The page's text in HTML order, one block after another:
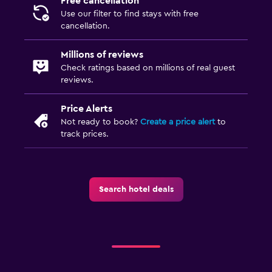
CCTV in common areas
CCTV outside property
24-hour security
Refrigerator
Media and entertainment
Use our filter to find stays with free
cancellation.
Millions of reviews
Check ratings based on millions of real guest
reviews.
Price Alerts
Not ready to book? Create a price alertto
track prices.
Search hotel deals